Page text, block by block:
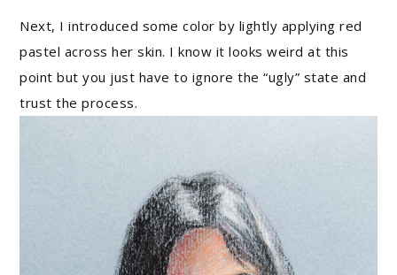
Next, I introduced some color by lightly applying red
pastel across her skin. I know it looks weird at this
point but you just have to ignore the “ugly” state and
trust the process.